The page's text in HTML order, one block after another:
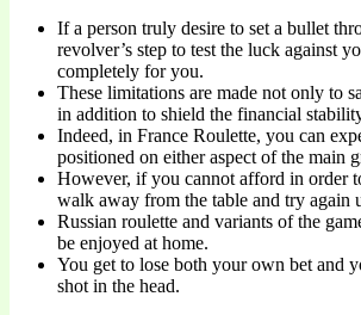
If a person truly desire to set a bullet
revolver’s step to test the luck against
completely for you.
These limitations are made not only to
in addition to shield the financial
Indeed, in France Roulette, you can
positioned on either aspect of the main
However, if you cannot afford in order
walk away from the table and try again
Russian roulette and variants of the
be enjoyed at home.
You get to lose both your own bet and
shot in the head.